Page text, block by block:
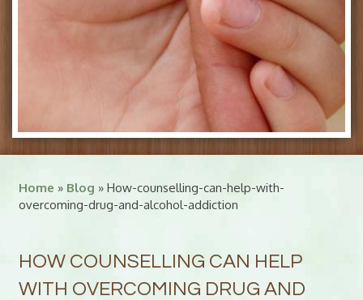
Home » Blog » How-counselling-can-help-with-
overcoming-drug-and-alcohol-addiction
HOW COUNSELLING CAN HELP
WITH OVERCOMING DRUG AND